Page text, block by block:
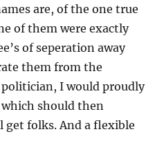
are, of the one true
of them were exactly
of seperation away
them from the
I would proudly
which should then
get folks. And a flexible